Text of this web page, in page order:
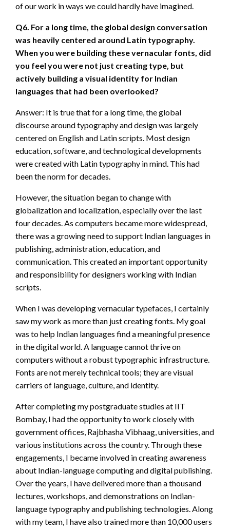
of our work in ways we could hardly have imagined.
Q6. For a long time, the global design conversation
was heavily centered around Latin typography.
When you were building these vernacular fonts, did
you feel you were not just creating type, but
actively building a visual identity for Indian
languages that had been overlooked?
Answer: It is true that for a long time, the global
discourse around typography and design was largely
centered on English and Latin scripts. Most design
education, software, and technological developments
were created with Latin typography in mind. This had
been the norm for decades.
However, the situation began to change with
globalization and localization, especially over the last
four decades. As computers became more widespread,
there was a growing need to support Indian languages in
publishing, administration, education, and
communication. This created an important opportunity
and responsibility for designers working with Indian
scripts.
When I was developing vernacular typefaces, I certainly
saw my work as more than just creating fonts. My goal
was to help Indian languages find a meaningful presence
in the digital world. A language cannot thrive on
computers without a robust typographic infrastructure.
Fonts are not merely technical tools; they are visual
carriers of language, culture, and identity.
After completing my postgraduate studies at IIT
Bombay, I had the opportunity to work closely with
government offices, Rajbhasha Vibhaag, universities, and
various institutions across the country. Through these
engagements, I became involved in creating awareness
about Indian-language computing and digital publishing.
Over the years, I have delivered more than a thousand
lectures, workshops, and demonstrations on Indian-
language typography and publishing technologies. Along
with my team, I have also trained more than 10,000 users